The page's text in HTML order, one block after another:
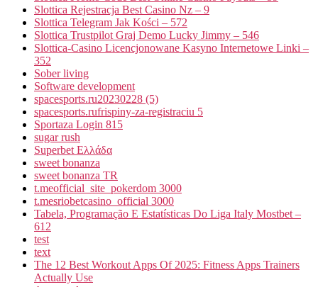
Slottica Rejestracja Best Casino Nz – 9
Slottica Telegram Jak Kości – 572
Slottica Trustpilot Graj Demo Lucky Jimmy – 546
Slottica-Casino Licencjonowane Kasyno Internetowe Linki –
352
Sober living
Software development
spacesports.ru20230228 (5)
spacesports.rufrispiny-za-registraciu 5
Sportaza Login 815
sugar rush
Superbet Ελλάδα
sweet bonanza
sweet bonanza TR
t.meofficial_site_pokerdom 3000
t.mesriobetcasino_official 3000
Tabela, Programação E Estatísticas Do Liga Italy Mostbet –
612
test
text
The 12 Best Workout Apps Of 2025: Fitness Apps Trainers
Actually Use